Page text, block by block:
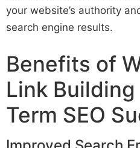
your website’s authority
search engine results.
Benefits of
Link
Term SEO